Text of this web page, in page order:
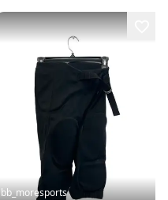
bb_moresports